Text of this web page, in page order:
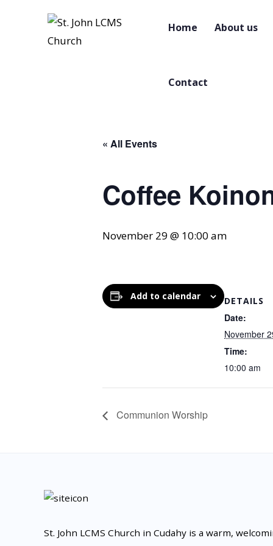
Home About us
Contact
« All Events
Coffee
November 29 @ 10:00 am
Add to calendar DETAILS
Date:
November
Time:
10:00 am
Communion Worship
St. John LCMS Church in Cudahy is a warm,